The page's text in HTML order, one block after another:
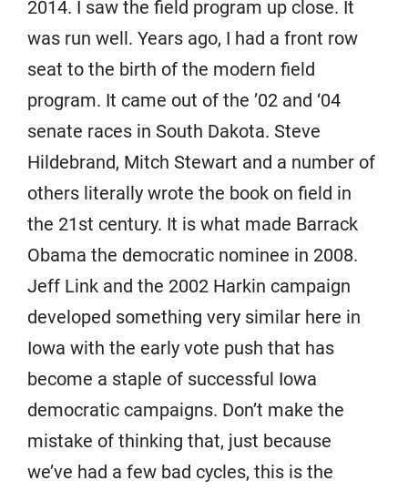
2014. I saw the field program up close. It
was run well. Years ago, I had a front row
seat to the birth of the modern field
program. It came out of the ’02 and ‘04
senate races in South Dakota. Steve
Hildebrand, Mitch Stewart and a number of
others literally wrote the book on field in
the 21st century. It is what made Barrack
Obama the democratic nominee in 2008.
Jeff Link and the 2002 Harkin campaign
developed something very similar here in
Iowa with the early vote push that has
become a staple of successful Iowa
democratic campaigns. Don’t make the
mistake of thinking that, just because
we’ve had a few bad cycles, this is the